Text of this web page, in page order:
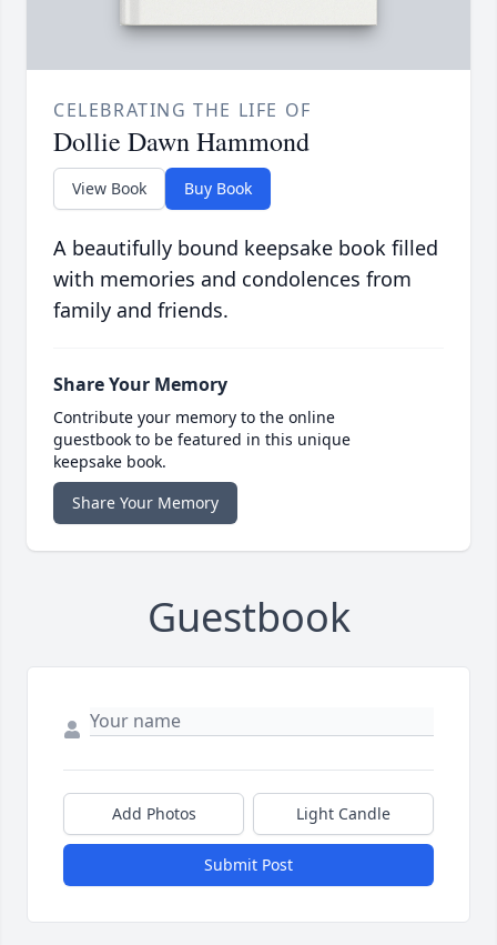
CELEBRATING THE LIFE OF
Dollie Dawn Hammond
View Book Buy Book
A beautifully bound keepsake book filled
with memories and condolences from
family and friends.
Share Your Memory
Contribute your memory to the online
guestbook to be featured in this unique
keepsake book.
Share Your Memory
Guestbook
Add Photos Light Candle
Submit Post